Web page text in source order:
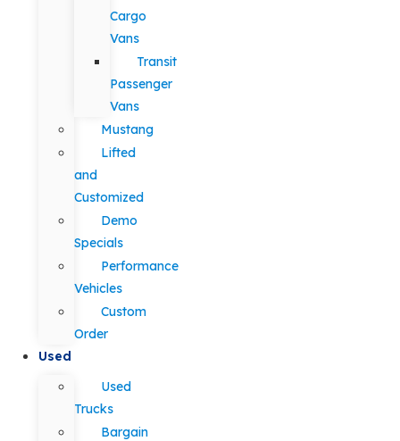
Cargo
Vans
Transit
Passenger
Vans
Mustang
Lifted
and
Customized
Demo
Specials
Performance
Vehicles
Custom
Order
Used
Used
Trucks
Bargain